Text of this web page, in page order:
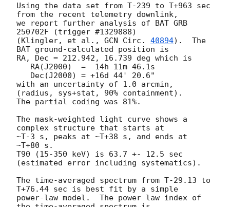
Using the data set from T-239 to T+963 sec
from the recent telemetry downlink,
we report further analysis of BAT GRB
250702F (trigger #1329888)
(Klingler, et al., GCN Circ. 40894).  The
BAT ground-calculated position is
RA, Dec = 212.942, 16.739 deg which is
with an uncertainty of 1.0 arcmin,
(radius, sys+stat, 90% containment).
The partial coding was 81%.
The mask-weighted light curve shows a
complex structure that starts at
~T-3 s, peaks at ~T+38 s, and ends at
~T+80 s.
T90 (15-350 keV) is 63.7 +- 12.5 sec
(estimated error including systematics).
The time-averaged spectrum from T-29.13 to
T+76.44 sec is best fit by a simple
power-law model.  The power law index of